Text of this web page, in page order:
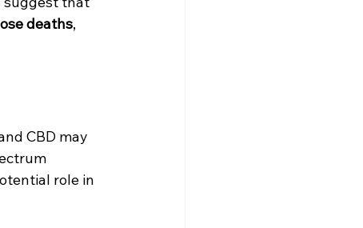
deaths,
CBD may
role in